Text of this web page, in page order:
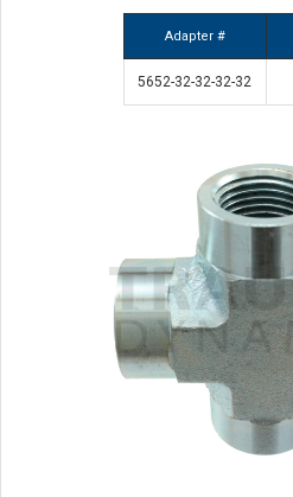
Adapter #
5652-32-32-32-32